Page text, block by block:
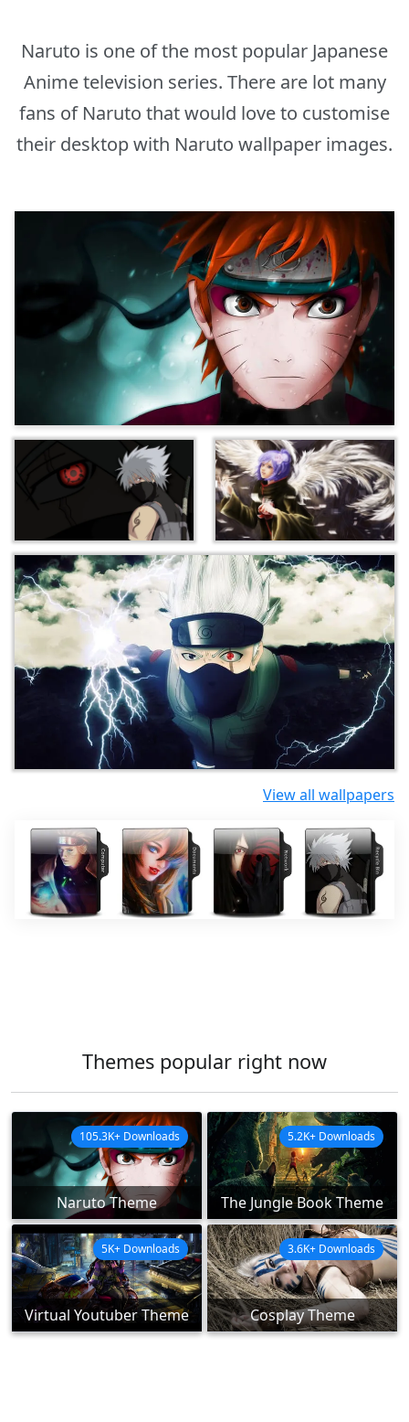
Naruto is one of the most popular Japanese
Anime television series. There are lot many
fans of Naruto that would love to customise
their desktop with Naruto wallpaper images.
View all wallpapers
Themes popular right now
Naruto Theme
105.3K+ Downloads
The Jungle Book Theme
5.2K+ Downloads
Virtual Youtuber Theme
5K+ Downloads
Cosplay Theme
3.6K+ Downloads